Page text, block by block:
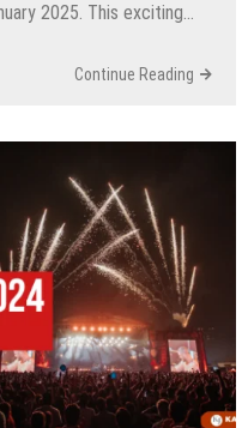
2025. This exciting…
Continue Reading